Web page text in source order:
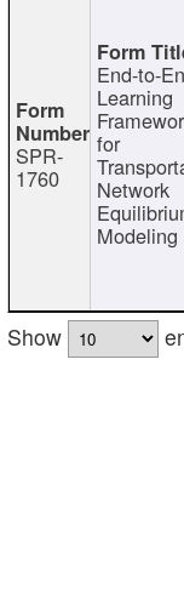
SPR-
1760
End-to-
Learning
for
Network
Modeling
Show